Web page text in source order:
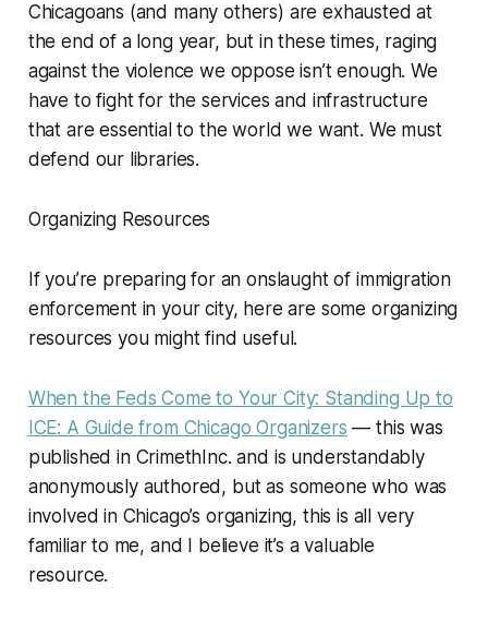
Chicagoans (and many others) are exhausted at
the end of a long year, but in these times, raging
against the violence we oppose isn’t enough. We
have to fight for the services and infrastructure
that are essential to the world we want. We must
defend our libraries.
Organizing Resources
If you’re preparing for an onslaught of immigration
enforcement in your city, here are some organizing
resources you might find useful.
When the Feds Come to Your City: Standing Up to
ICE: A Guide from Chicago Organizers — this was
published in CrimethInc.and is understandably
anonymously authored, but as someone who was
involved in Chicago’s organizing, this is all very
familiar to me, and I believe it’s a valuable
resource.